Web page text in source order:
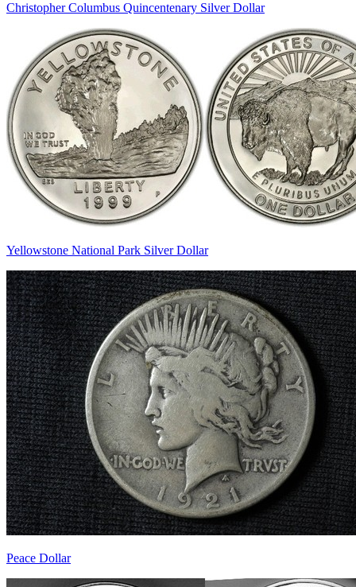
Christopher Columbus Quincentenary Silver Dollar
Yellowstone National Park Silver Dollar
Peace Dollar